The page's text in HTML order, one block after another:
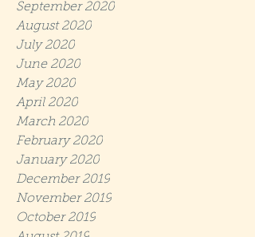
September 2020
August 2020
July 2020
June 2020
May 2020
April 2020
March 2020
February 2020
January 2020
December 2019
November 2019
October 2019